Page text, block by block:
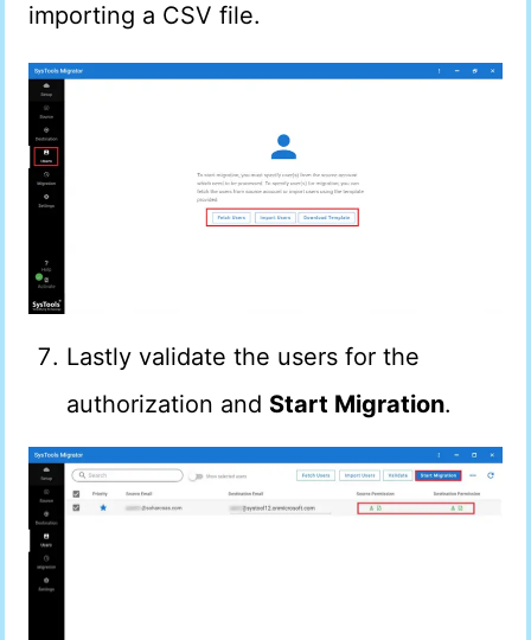
importing a CSV file.
Lastly validate the users for the
authorization and Start Migration.